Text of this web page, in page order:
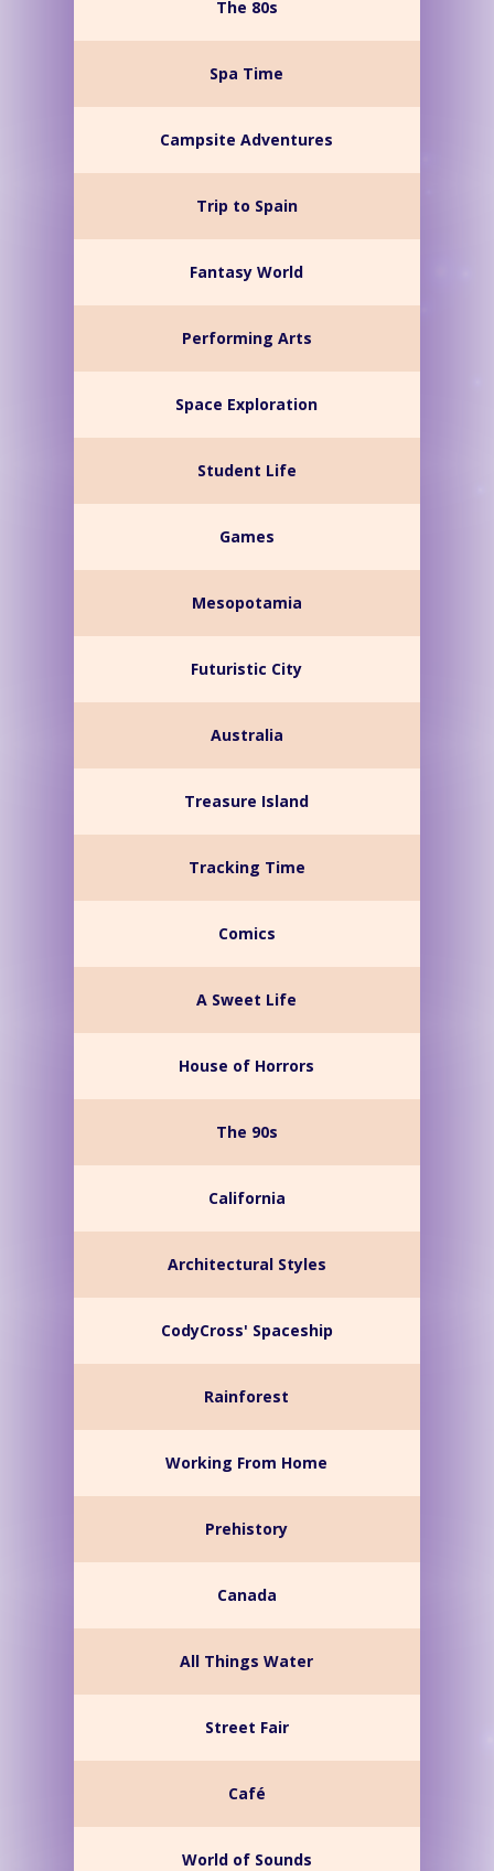
The 80s
Spa Time
Campsite Adventures
Trip to Spain
Fantasy World
Performing Arts
Space Exploration
Student Life
Games
Mesopotamia
Futuristic City
Australia
Treasure Island
Tracking Time
Comics
A Sweet Life
House of Horrors
The 90s
California
Architectural Styles
CodyCross' Spaceship
Rainforest
Working From Home
Prehistory
Canada
All Things Water
Street Fair
Café
World of Sounds